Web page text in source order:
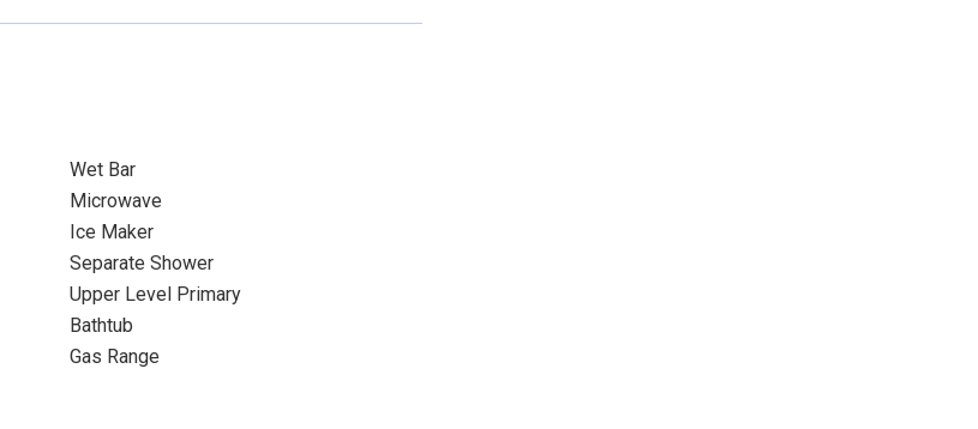
Wet Bar
Microwave
Ice Maker
Separate Shower
Upper Level Primary
Bathtub
Gas Range